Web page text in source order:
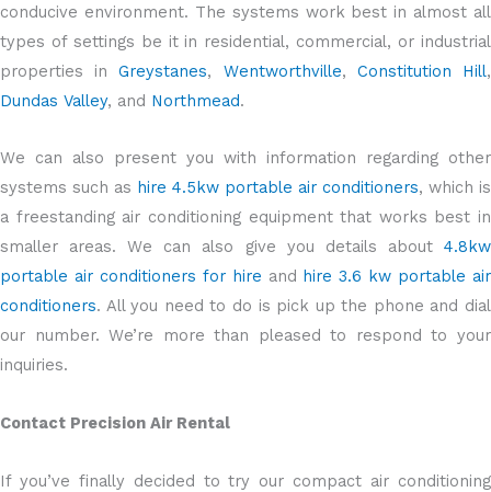
conducive environment. The systems work best in almost all
types of settings be it in residential, commercial, or industrial
properties inGreystanes, Wentworthville, Constitution Hill,
Dundas Valley, and Northmead.
We can also present you with information regarding other
systems such as hire 4.5kw portable air conditioners, which is
a freestanding air conditioning equipment that works best in
smaller areas. We can also give you details about 4.8kw
portable air conditioners for hire and hire 3.6 kw portable air
conditioners. All you need to do is pick up the phone and dial
our number. We’re more than pleased to respond to your
inquiries.
Contact Precision Air Rental
If you’ve finally decided to try our compact air conditioning